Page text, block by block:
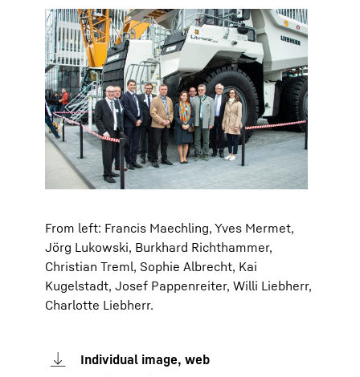
From left: Francis Maechling, Yves Mermet,
Jörg Lukowski, Burkhard Richthammer,
Christian Treml, Sophie Albrecht, Kai
Kugelstadt, Josef Pappenreiter, Willi Liebherr,
Charlotte Liebherr.
Individual image, web